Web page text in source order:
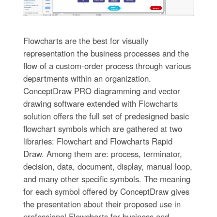
Flowcharts are the best for visually
representation the business processes and the
flow of a custom-order process through various
departments within an organization.
ConceptDraw PRO diagramming and vector
drawing software extended with Flowcharts
solution offers the full set of predesigned basic
flowchart symbols which are gathered at two
libraries: Flowchart and Flowcharts Rapid
Draw. Among them are: process, terminator,
decision, data, document, display, manual loop,
and many other specific symbols. The meaning
for each symbol offered by ConceptDraw gives
the presentation about their proposed use in